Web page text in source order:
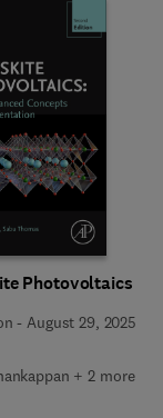
Photovoltaics
-August 29, 2025
+ 2 more